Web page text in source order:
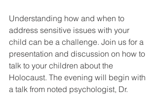
Understanding how and when to
address sensitive issues with your
child can be a challenge. Join us for a
presentation and discussion on how to
talk to your children about the
Holocaust. The evening will begin with
a talk from noted psychologist, Dr.